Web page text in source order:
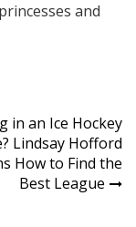
and
in an Ice Hockey
Lindsay Hofford
How to Find the
Best League